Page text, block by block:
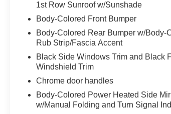
1st Row Sunroof w/Sunshade
Body-Colored Front Bumper
Body-Colored Rear Bumper w/Body-
Rub Strip/Fascia Accent
Black Side Windows Trim and Black
Windshield Trim
Chrome door handles
Body-Colored Power Heated Side
w/Manual Folding and Turn Signal